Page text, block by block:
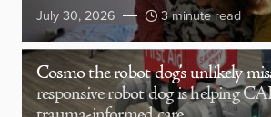
July 30, 2026 3 minute read
Cosmo the robot dog’s unlikely
responsive robot dog is helping